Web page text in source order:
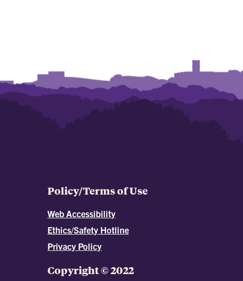
Policy/Terms of Use
Web Accessibility
Ethics/Safety Hotline
Privacy Policy
Copyright © 2022